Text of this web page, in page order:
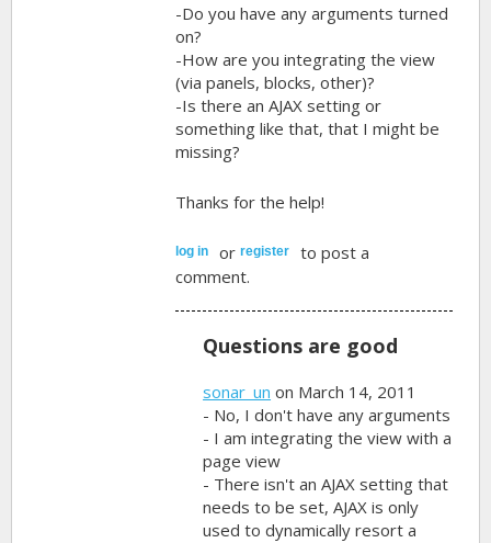
-Do you have any arguments turned
on?
-How are you integrating the view
(via panels, blocks, other)?
-Is there an AJAX setting or
something like that, that I might be
missing?
Thanks for the help!
log in orregister
to post a
comment.
Questions are good
sonar_un on March 14, 2011
- No, I don't have any arguments
- I am integrating the view with a
page view
- There isn't an AJAX setting that
needs to be set, AJAX is only
used to dynamically resort a